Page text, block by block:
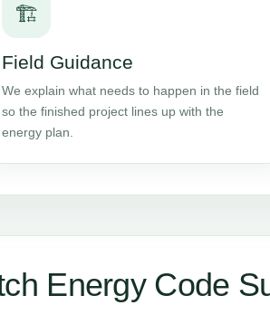
🏗️
Field Guidance
We explain what needs to happen in the field
so the finished project lines up with the
energy plan.
Energy Code